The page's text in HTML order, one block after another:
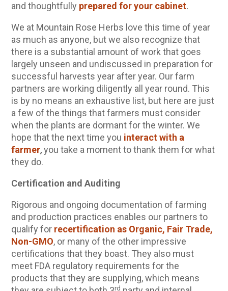
and thoughtfully prepared for your cabinet.
We at Mountain Rose Herbs love this time of year
as much as anyone, but we also recognize that
there is a substantial amount of work that goes
largely unseen and undiscussed in preparation for
successful harvests year after year. Our farm
partners are working diligently all year round. This
is by no means an exhaustive list, but here are just
a few of the things that farmers must consider
when the plants are dormant for the winter. We
hope that the next time you interact with a
farmer,you take a moment to thank them for what
they do.
Certification and Auditing
Rigorous and ongoing documentation of farming
and production practices enables our partners to
qualify for recertification as Organic, Fair Trade,
Non-GMO, or many of the other impressive
certifications that they boast. They also must
meet FDA regulatory requirements for the
products that they are supplying, which means
rd
Myrrh: An Ancient Ally for Modern Times + Myrrh
How to Make Kombucha at Home
EXPLORE OUR RECENT PODCASTS
Herbal First Aid for the Home | Featuring 7Song
(Vault Release)
Community Herbalism Part 2 | Featuring
Rosemary Gladstar (Vault Release)
Community Herbalism Part 1 | Featuring
Rosemary Gladstar (Vault Release)
Appalachian Folk Magic & Hedgecraft Pt. 2 |
Featuring Rebecca Beyer
Herbalist Answers: What Does Being an
Herbalist Mean to You?